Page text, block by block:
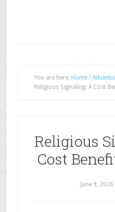
You are here: Home /
Religious Signaling: A Cost
Religious
Cost
June 9, 2026